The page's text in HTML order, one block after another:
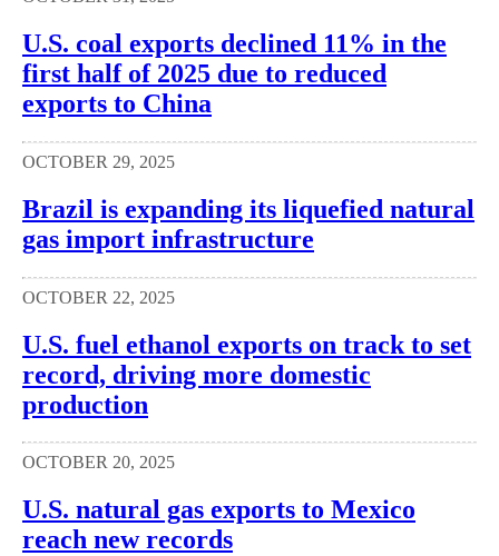
U.S. coal exports declined 11% in the
first half of 2025 due to reduced
exports to China
OCTOBER 29, 2025
Brazil is expanding its liquefied natural
gas import infrastructure
OCTOBER 22, 2025
U.S. fuel ethanol exports on track to set
record, driving more domestic
production
OCTOBER 20, 2025
U.S. natural gas exports to Mexico
reach new records